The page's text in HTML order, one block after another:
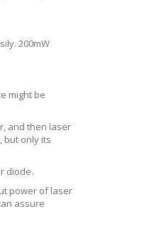
200mW
might be
and then laser
but only its
diode.
power of laser
assure